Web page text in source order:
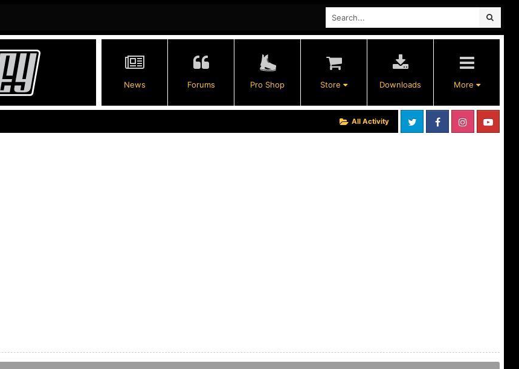
News Forums Pro Shop Store Downloads More
All Activity